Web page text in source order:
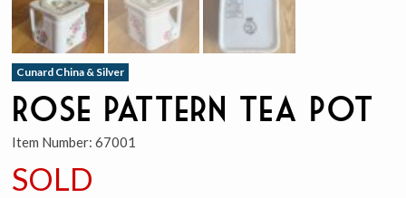
Cunard China & Silver
Rose Pattern Tea Pot
Item Number:67001
SOLD